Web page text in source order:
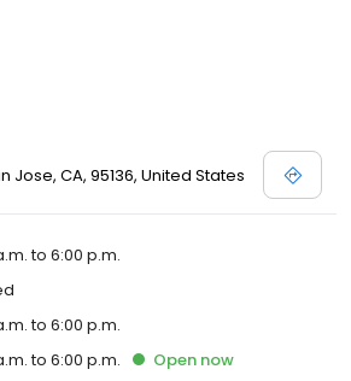
Jose, CA, 95136, United States
to 6:00 p.m.
to 6:00 p.m.
to 6:00 p.m. Open now